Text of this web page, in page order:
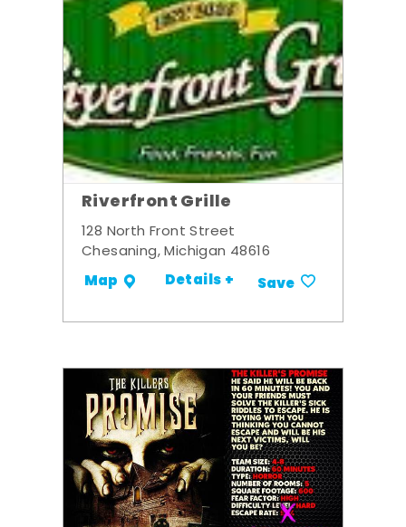
Riverfront Grille
128 North Front Street
Chesaning, Michigan 48616
Map Details + Save